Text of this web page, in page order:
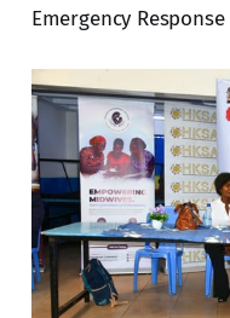
Emergency Response